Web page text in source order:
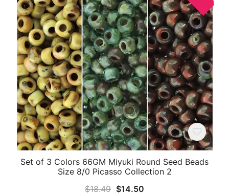
Set of 3 Colors 66GM Miyuki Round Seed Beads
Size 8/0 Picasso Collection 2
$18.49 Original
$14.50